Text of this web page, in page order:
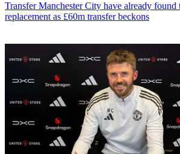
Transfer Manchester City have already found
replacement as £60m transfer beckons